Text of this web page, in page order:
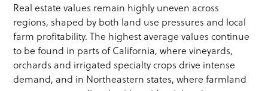
Real estate values remain highly uneven across
regions, shaped by both land use pressures and local
farm profitability. The highest average values continue
to be found in parts of California, where vineyards,
orchards and irrigated specialty crops drive intense
demand, and in Northeastern states, where farmland